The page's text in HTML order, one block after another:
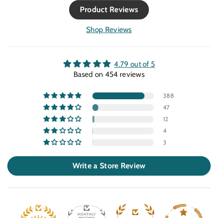
ppm), temperature, and humidity readings
on a bright LCD screen. NDIR sensor
accuracy: Reliable non-dispersive infrared
readings. Instant feedback: Built-in alarm
when CO₂ exceeds your chosen threshold a
practical safeguard for tight indoor setups.
Plug-and-play: USB-powered, lightweight,
and small enough for desktops or grow
benches. Solid value: Great balance between
consumer simplicity and professional
precision. Points to Note Accuracy is rated at
±40 ppm ±3 % of reading sufficient for most
indoor uses, but not laboratory precision.
recalibrate to fresh-air baselines. It logs live
conditions but not long-term data; serious
enthusiasts, the TIM10 hits the sweet spot
straightforward, affordable, and dependable.
Product Reviews
Shop Reviews
4.79 out of 5
Based on 454 reviews
388
47
12
4
3
Write a Store Review